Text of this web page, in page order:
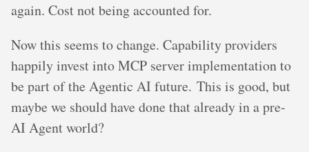
again. Cost not being accounted for.
Now this seems to change. Capability providers
happily invest into MCP server implementation to
be part of the Agentic AI future. This is good, but
maybe we should have done that already in a pre-
AI Agent world?